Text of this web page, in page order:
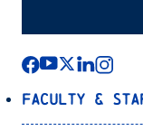
Faculty &